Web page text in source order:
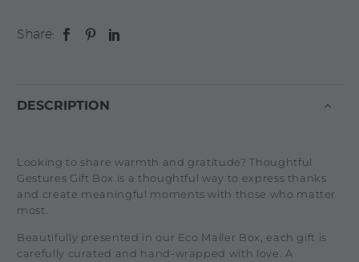
Share:
DESCRIPTION
Looking to share warmth and gratitude? Thoughtful
Gestures Gift Box is a thoughtful way to express thanks
and create meaningful moments with those who matter
most.
Beautifully presented in our Eco Mailer Box, each gift is
carefully curated and hand-wrapped with love. A